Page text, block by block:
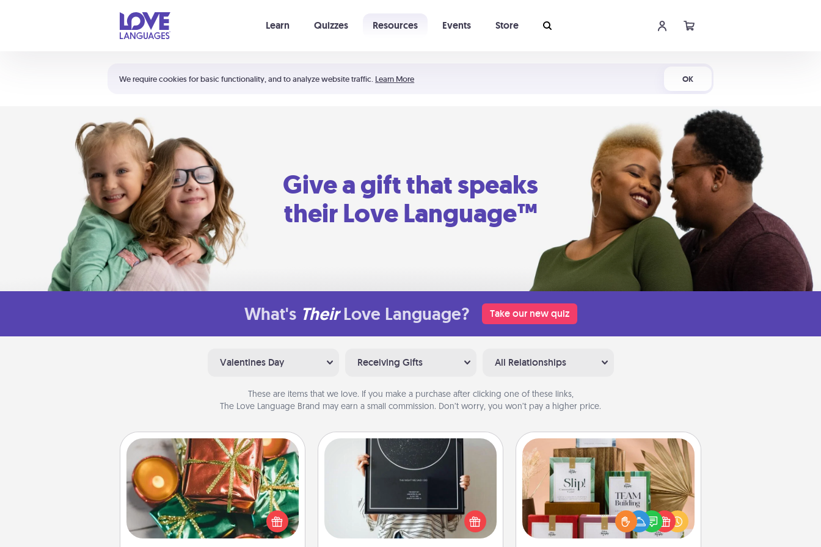
We require cookies for basic functionality, and to analyze website traffic. Learn More OK
Learn Quizzes Resources Events Store
Shortcuts:
Your cart is empty
Give a gift that speaks
their Love Language™
What's Their Love Language? Take our new quiz
Valentines Day Receiving Gifts All Relationships
These are items that we love. If you make a purchase after clicking one of these links,
The Love Language Brand may earn a small commission. Don’t worry, you won’t pay a higher price.
Tiny Gifts
Instead of giving one big gift on one
day, give lots of small (even silly) gifts
your special someone can open
over several days. It's a cute and fun
Night Sky Poster & More
Honor a special memory by ordering
a framed poster of the night sky
from wherever you were on that
very date! It’s a beautiful and
Live Deeply Card Decks
Create new memories with your
loved ones using the best-selling
Live Deeply card decks! Need a
good laugh? Try Slip! Run out of